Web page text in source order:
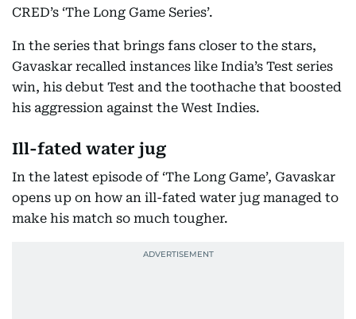
CRED’s ‘The Long Game Series’.
In the series that brings fans closer to the stars,
Gavaskar recalled instances like India’s Test series
win, his debut Test and the toothache that boosted
his aggression against the West Indies.
Ill-fated water jug
In the latest episode of ‘The Long Game’, Gavaskar
opens up on how an ill-fated water jug managed to
make his match so much tougher.